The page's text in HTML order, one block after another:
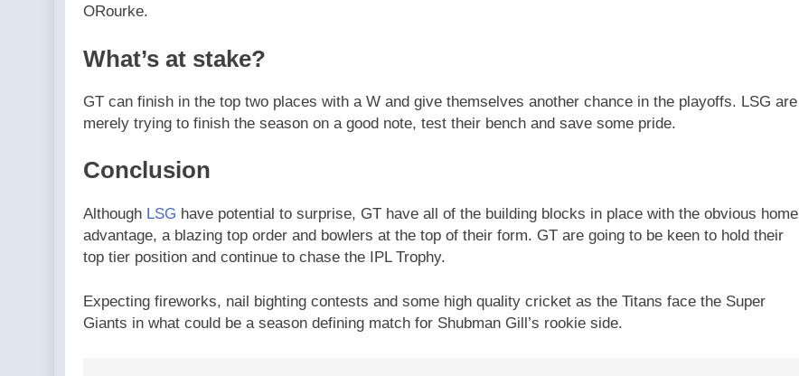
ORourke.
What’s at stake?
GT can finish in the top two places with a W and give themselves another chance in the playoffs. LSG are
merely trying to finish the season on a good note, test their bench and save some pride.
Conclusion
Although LSG have potential to surprise, GT have all of the building blocks in place with the obvious home
advantage, a blazing top order and bowlers at the top of their form. GT are going to be keen to hold their
top tier position and continue to chase the IPL Trophy.
Expecting fireworks, nail bighting contests and some high quality cricket as the Titans face the Super
Giants in what could be a season defining match for Shubman Gill’s rookie side.